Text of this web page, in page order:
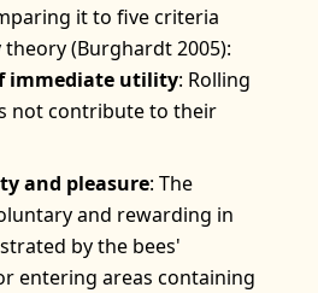
it to five criteria
(Burghardt 2005):
immediate utility: Rolling
not contribute to their
and pleasure: The
and rewarding in
by the bees'
entering areas containing